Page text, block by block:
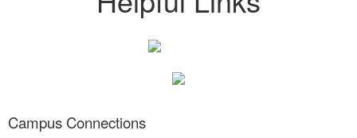
Campus Connections